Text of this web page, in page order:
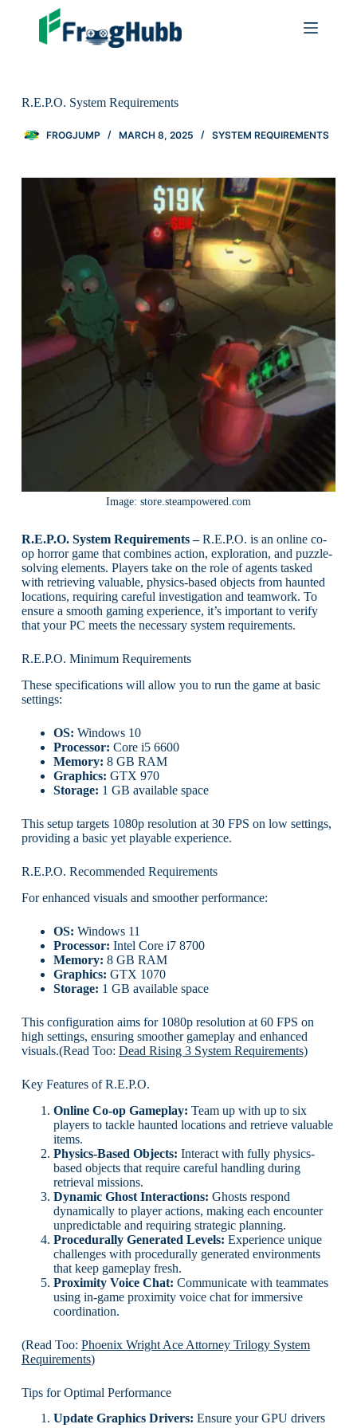
R.E.P.O. System Requirements
FROGJUMP MARCH 8, 2025 SYSTEM REQUIREMENTS
Image: store.steampowered.com
R.E.P.O. System Requirements –R.E.P.O. is an online co-
op horror game that combines action, exploration, and puzzle-
solving elements. Players take on the role of agents tasked
with retrieving valuable, physics-based objects from haunted
locations, requiring careful investigation and teamwork. To
ensure a smooth gaming experience, it’s important to verify
that your PC meets the necessary system requirements.
R.E.P.O. Minimum Requirements
These specifications will allow you to run the game at basic
settings:
OS: Windows 10
Processor: Core i5 6600
Memory: 8 GB RAM
Graphics: GTX 970
Storage: 1 GB available space
This setup targets 1080p resolution at 30 FPS on low settings,
providing a basic yet playable experience.
R.E.P.O. Recommended Requirements
For enhanced visuals and smoother performance:
OS: Windows 11
Processor: Intel Core i7 8700
Memory: 8 GB RAM
Graphics: GTX 1070
Storage: 1 GB available space
This configuration aims for 1080p resolution at 60 FPS on
high settings, ensuring smoother gameplay and enhanced
visuals.(Read Too: Dead Rising 3 System Requirements)
Key Features of R.E.P.O.
Online Co-op Gameplay: Team up with up to six
players to tackle haunted locations and retrieve valuable
items.
Physics-Based Objects: Interact with fully physics-
based objects that require careful handling during
retrieval missions.
Dynamic Ghost Interactions: Ghosts respond
dynamically to player actions, making each encounter
unpredictable and requiring strategic planning.
Procedurally Generated Levels: Experience unique
challenges with procedurally generated environments
that keep gameplay fresh.
Proximity Voice Chat: Communicate with teammates
using in-game proximity voice chat for immersive
coordination.
(Read Too: Phoenix Wright Ace Attorney Trilogy System
Requirements)
Tips for Optimal Performance
Update Graphics Drivers: Ensure your GPU drivers